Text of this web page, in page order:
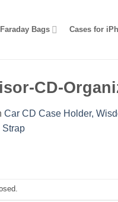
Faraday Bags Cases for
CD-
Car CD Case Holder,
Strap